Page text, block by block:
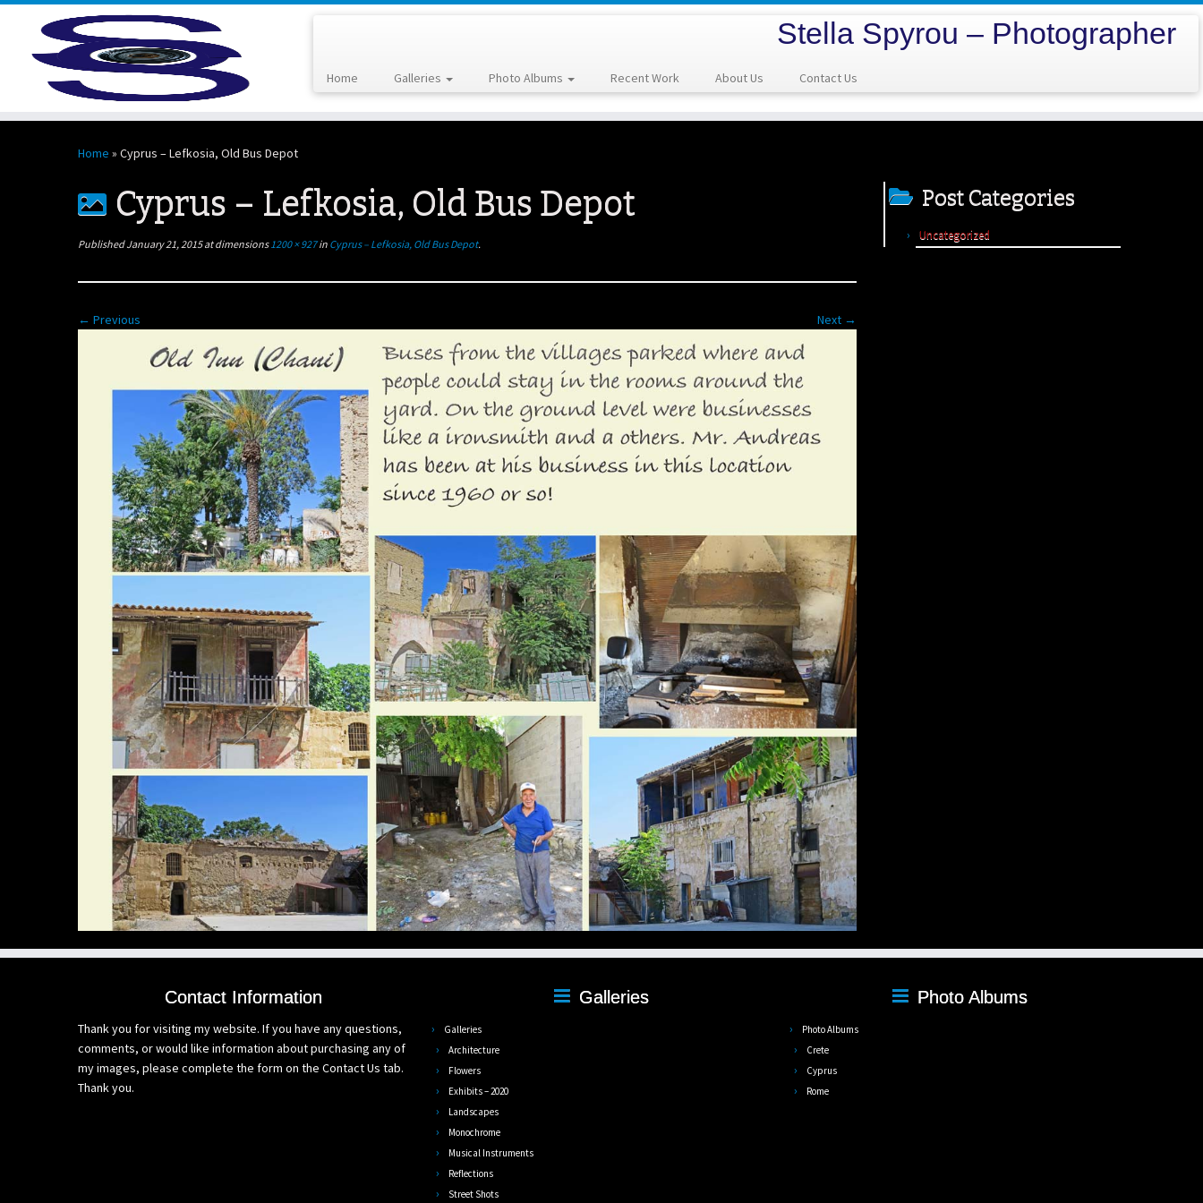
Stella Spyrou – Photographer
Home Galleries Photo Albums Recent Work About Us Contact Us
Home » Cyprus – Lefkosia, Old Bus Depot
Cyprus – Lefkosia, Old Bus Depot
Published January 21, 2015at dimensions1200 × 927in Cyprus – Lefkosia, Old Bus Depot.
← Previous Next →
Post Categories
Uncategorized
Contact Information
Thank you for visiting my website. If you have any questions,
comments, or would like information about purchasing any of
my images, please complete the form on the Contact Us tab.
Thank you.
Galleries
Galleries
Architecture
Flowers
Exhibits – 2020
Landscapes
Monochrome
Musical Instruments
Reflections
Street Shots
Photo Albums
Photo Albums
Crete
Cyprus
Rome